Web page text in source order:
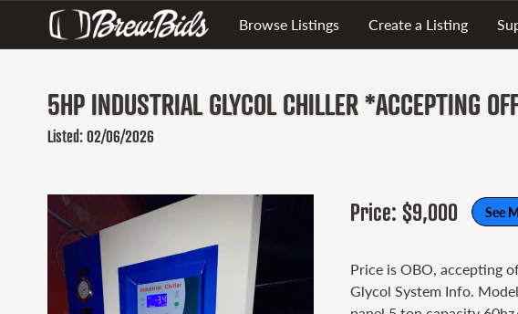
Browse Listings Create a Listing
5HP INDUSTRIAL GLYCOL CHILLER *ACCEPTING
Listed: 02/06/2026
Price: $9,000 See
Price is OBO, accepting
Glycol System Info.